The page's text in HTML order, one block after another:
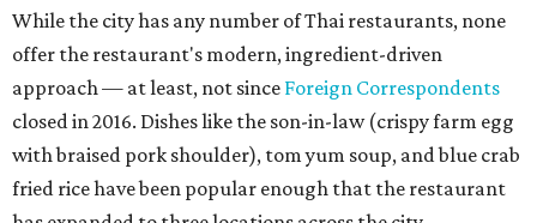
While the city has any number of Thai restaurants, none
offer the restaurant's modern, ingredient-driven
approach — at least, not since Foreign Correspondents
closed in 2016. Dishes like the son-in-law (crispy farm egg
with braised pork shoulder), tom yum soup, and blue crab
fried rice have been popular enough that the restaurant